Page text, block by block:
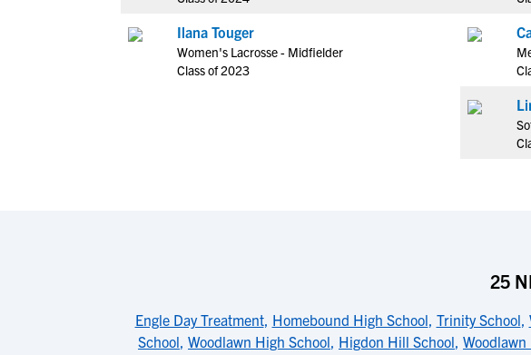
Ilana Touger
Women's Lacrosse - Midfielder
Class of 2023
25
Engle Day Treatment, Homebound High School, Trinity School,
School, Woodlawn High School, Higdon Hill School,